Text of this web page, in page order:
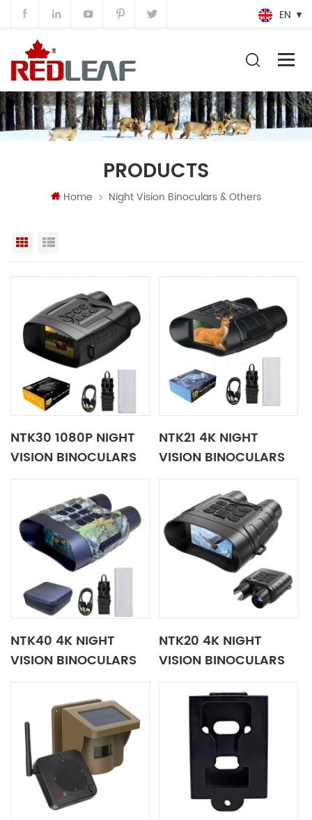
EN
PRODUCTS
Home Night Vision Binoculars & Others
Grid View
NTK30 1080P NIGHT
VISION BINOCULARS
NTK21 4K NIGHT
VISION BINOCULARS
NTK40 4K NIGHT
VISION BINOCULARS
NTK20 4K NIGHT
VISION BINOCULARS